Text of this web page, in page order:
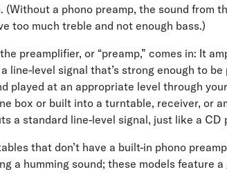
(Without a phono preamp, the sound from
too much treble and not enough bass.)
preamplifier, or “preamp,” comes in: It
line-level signal that’s strong enough to be
played at an appropriate level through
box or built into a turntable, receiver, or
a standard line-level signal, just like a CD
that don’t have a built-in phono
a humming sound; these models feature